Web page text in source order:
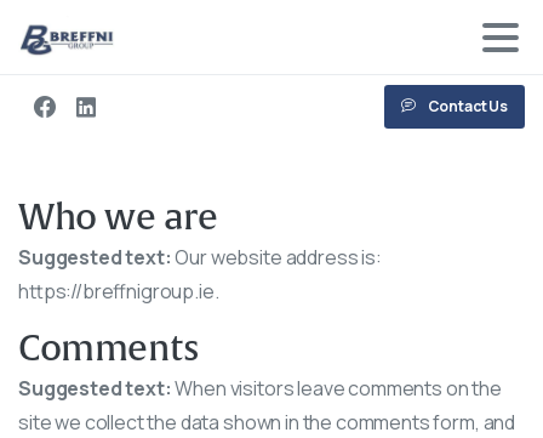
Contact Us
Who we are
Suggested text:Our website address is:
https://breffnigroup.ie.
Comments
Suggested text:When visitors leave comments on the
site we collect the data shown in the comments form, and